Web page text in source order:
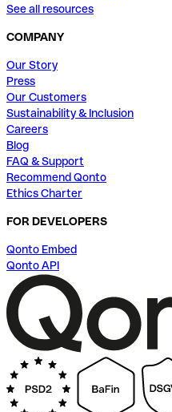
See all resources
COMPANY
Our Story
Press
Our Customers
Sustainability & Inclusion
Careers
Blog
FAQ & Support
Recommend Qonto
Ethics Charter
FOR DEVELOPERS
Qonto Embed
Qonto API